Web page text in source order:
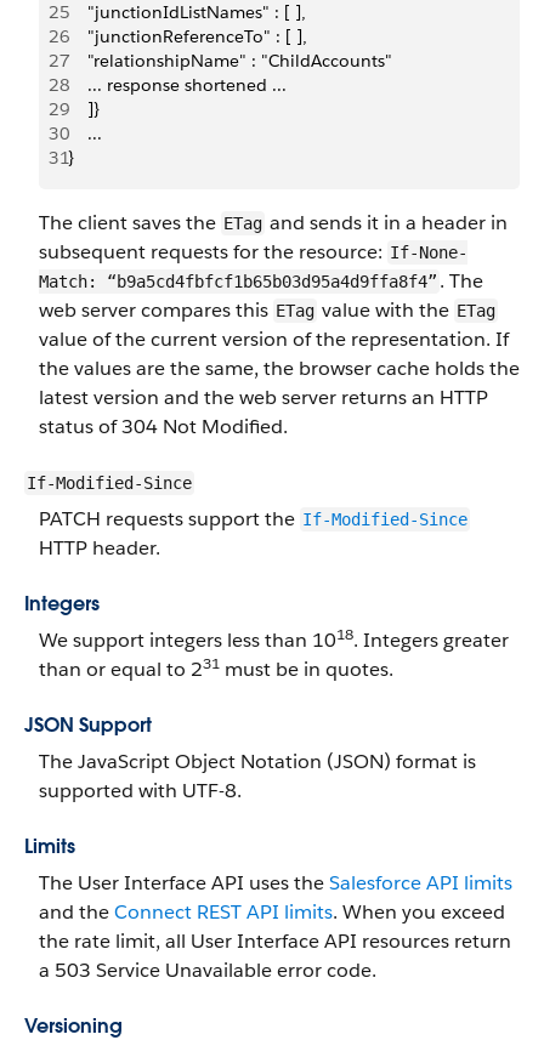
25
    "junctionIdListNames" : [ ],
26
    "junctionReferenceTo" : [ ],
27
    "relationshipName" : "ChildAccounts"
28
    ... response shortened ...
29
    ]}
30
    ...
31}
The client saves the ETag and sends it in a header in
subsequent requests for the resource: If-None-
Match: “b9a5cd4fbfcf1b65b03d95a4d9ffa8f4” . The
web server compares this ETag value with the ETag
value of the current version of the representation. If
the values are the same, the browser cache holds the
latest version and the web server returns an HTTP
status of 304 Not Modified.
If-Modified-Since
PATCH requests support the If-Modified-Since
HTTP header.
Integers
We support integers less than 1018. Integers greater
than or equal to 231 must be in quotes.
JSON Support
The JavaScript Object Notation (JSON) format is
supported with UTF-8.
Limits
The User Interface API uses theSalesforce API limits
and theConnect REST API limits. When you exceed
the rate limit, all User Interface API resources return
a 503 Service Unavailable error code.
Versioning